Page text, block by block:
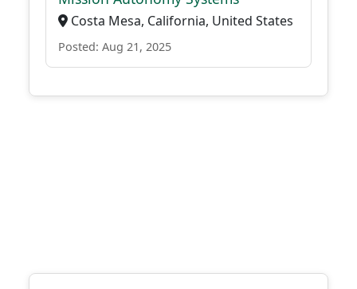
Costa Mesa, California, United States
Posted: Aug 21, 2025